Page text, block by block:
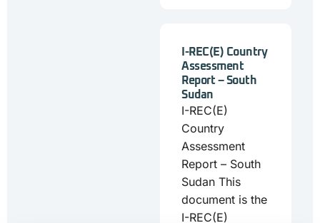
I-REC(E) Country
Assessment
Report – South
Sudan
I-REC(E)
Country
Assessment
Report – South
Sudan This
document is the
I-REC(E)